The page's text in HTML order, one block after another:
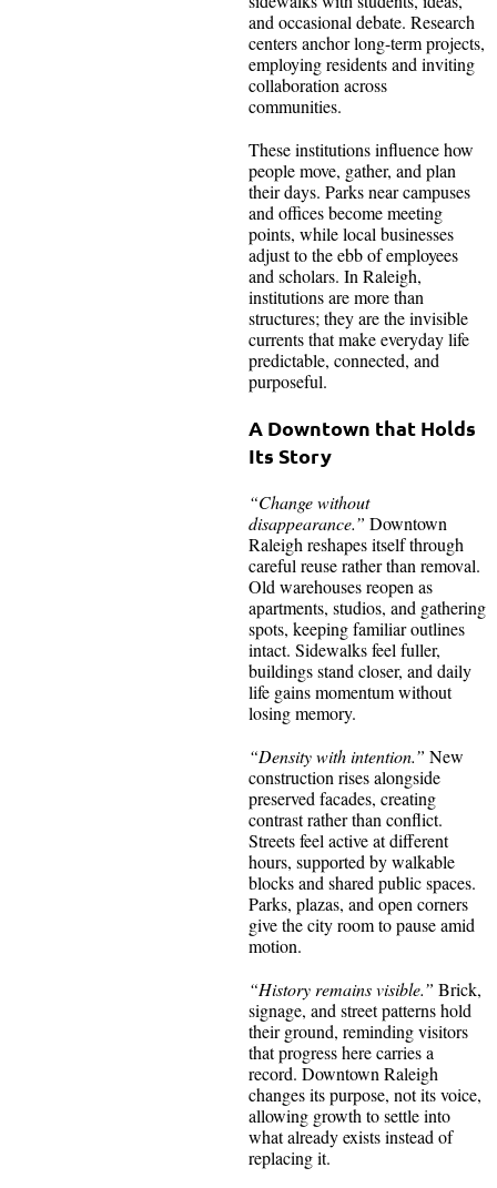
and occasional debate. Research
centers anchor long-term projects,
employing residents and inviting
collaboration across
communities.
These institutions influence how
people move, gather, and plan
their days. Parks near campuses
and offices become meeting
points, while local businesses
adjust to the ebb of employees
and scholars. In Raleigh,
institutions are more than
structures; they are the invisible
currents that make everyday life
predictable, connected, and
purposeful.
A Downtown that Holds
Its Story
“Change without
disappearance.” Downtown
Raleigh reshapes itself through
careful reuse rather than removal.
Old warehouses reopen as
apartments, studios, and gathering
spots, keeping familiar outlines
intact. Sidewalks feel fuller,
buildings stand closer, and daily
life gains momentum without
losing memory.
“Density with intention.” New
construction rises alongside
preserved facades, creating
contrast rather than conflict.
Streets feel active at different
hours, supported by walkable
blocks and shared public spaces.
Parks, plazas, and open corners
give the city room to pause amid
motion.
“History remains visible.” Brick,
signage, and street patterns hold
their ground, reminding visitors
that progress here carries a
record. Downtown Raleigh
changes its purpose, not its voice,
allowing growth to settle into
what already exists instead of
replacing it.